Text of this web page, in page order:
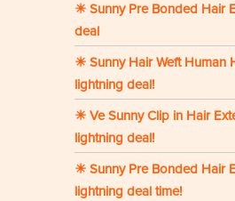
☀ Sunny Pre Bonded Hair
deal
☀ Sunny Hair Weft Human
lightning deal!
☀ Ve Sunny Clip in Hair
lightning deal!
☀ Sunny Pre Bonded Hair
lightning deal time!